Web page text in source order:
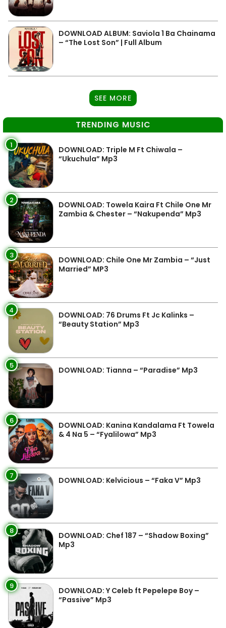
DOWNLOAD ALBUM: Saviola 1 Ba Chainama
– “The Lost Son” | Full Album
SEE MORE
TRENDING MUSIC
1
DOWNLOAD: Triple M Ft Chiwala –
“Ukuchula” Mp3
2
DOWNLOAD: Towela Kaira Ft Chile One Mr
Zambia & Chester – “Nakupenda” Mp3
3
DOWNLOAD: Chile One Mr Zambia – “Just
Married” MP3
4
DOWNLOAD: 76 Drums Ft Jc Kalinks –
“Beauty Station” Mp3
5 DOWNLOAD: Tianna – “Paradise” Mp3
6
DOWNLOAD: Kanina Kandalama Ft Towela
& 4 Na 5 – “Fyalilowa” Mp3
7 DOWNLOAD: Kelvicious – “Faka V” Mp3
8
DOWNLOAD: Chef 187 – “Shadow Boxing”
Mp3
9
DOWNLOAD: Y Celeb ft Pepelepe Boy –
“Passive” Mp3